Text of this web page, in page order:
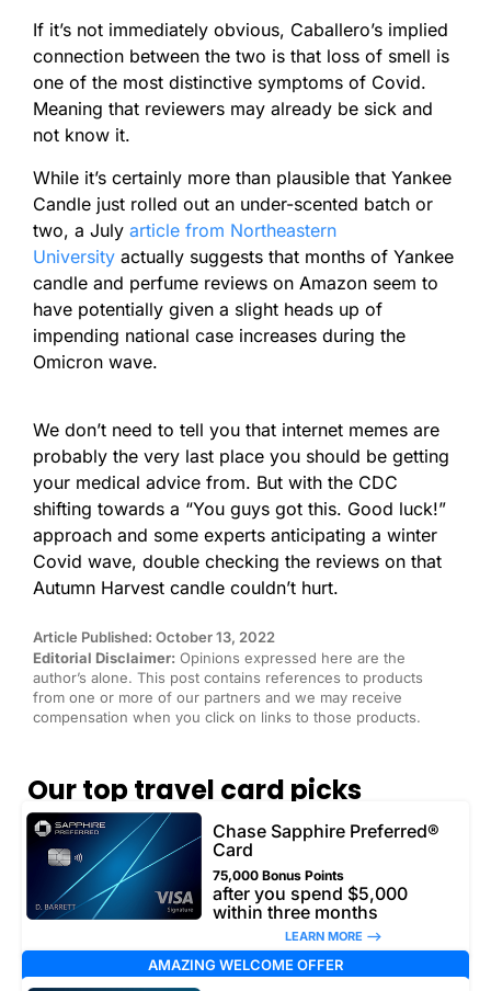
If it’s not immediately obvious, Caballero’s implied
connection between the two is that loss of smell is
one of the most distinctive symptoms of Covid.
Meaning that reviewers may already be sick and
not know it.
While it’s certainly more than plausible that Yankee
Candle just rolled out an under-scented batch or
two, a July article from Northeastern
University actually suggests that months of Yankee
candle and perfume reviews on Amazon seem to
have potentially given a slight heads up of
impending national case increases during the
Omicron wave.
We don’t need to tell you that internet memes are
probably the very last place you should be getting
your medical advice from. But with the CDC
shifting towards a “You guys got this. Good luck!”
approach and some experts anticipating a winter
Covid wave, double checking the reviews on that
Autumn Harvest candle couldn’t hurt.
Article Published: October 13, 2022
Editorial Disclaimer: Opinions expressed here are the
author’s alone. This post contains references to products
from one or more of our partners and we may receive
compensation when you click on links to those products.
Our top travel card picks
Chase Sapphire Preferred®
Card
75,000 Bonus Points
after you spend $5,000
within three months
LEARN MORE –>
AMAZING WELCOME OFFER